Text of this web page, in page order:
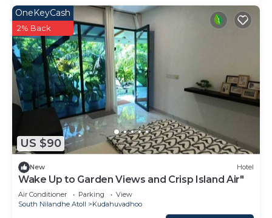
US $90
OneKeyCash
2% Back
New Hotel
Wake Up to Garden Views and Crisp Island Air"
Air Conditioner Parking
View
South Nilandhe Atoll
Kudahuvadhoo